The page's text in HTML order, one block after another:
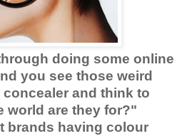
doing some online
you see those weird
and think to
world are they for?"
brands having colour